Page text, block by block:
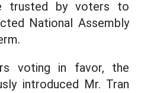
trusted by voters to
National Assembly
voting in favor, the
introduced Mr. Tran